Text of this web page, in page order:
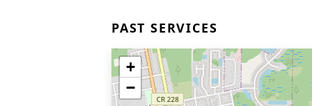
PAST SERVICES
+
−